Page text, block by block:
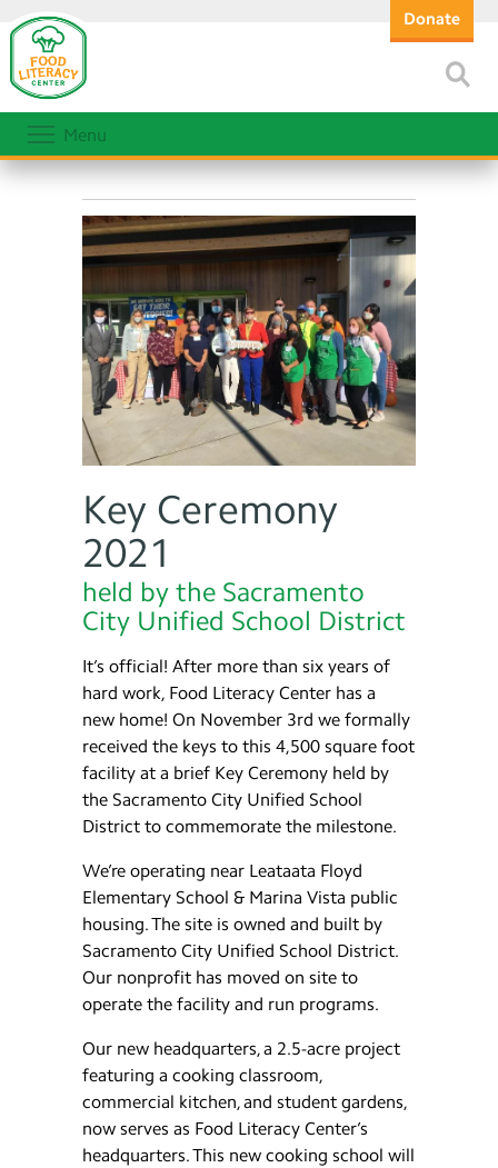
Donate
Menu
Key Ceremony
2021
held by the Sacramento
City Unified School District
It’s official! After more than six years of
hard work, Food Literacy Center has a
new home! On November 3rd we formally
received the keys to this 4,500 square foot
facility at a brief Key Ceremony held by
the Sacramento City Unified School
District to commemorate the milestone.
We’re operating near Leataata Floyd
Elementary School & Marina Vista public
housing. The site is owned and built by
Sacramento City Unified School District.
Our nonprofit has moved on site to
operate the facility and run programs.
Our new headquarters, a 2.5-acre project
featuring a cooking classroom,
commercial kitchen, and student gardens,
now serves as Food Literacy Center’s
headquarters. This new cooking school will